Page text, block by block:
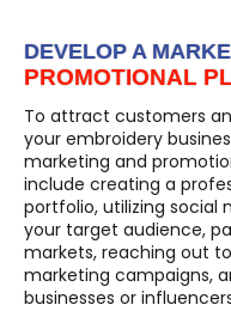
DEVELOP A
PROMOTIONAL
To attract customers
your embroidery
marketing and
include creating a
portfolio, utilizing social
your target audience,
markets, reaching out
marketing campaigns,
businesses or